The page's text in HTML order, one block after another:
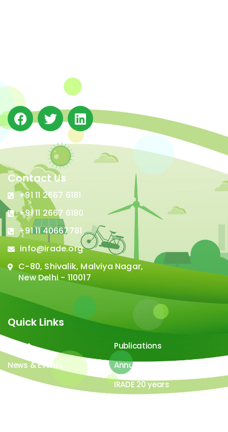
Contact Us
+91 11 2667 6181
+91 11 2667 6180
+91 11 40667781
info@irade.org
C-80, Shivalik, Malviya Nagar,
New Delhi - 110017
Quick Links
About
Publications
News & Events
Annual Report
Careers
IRADE 20 years